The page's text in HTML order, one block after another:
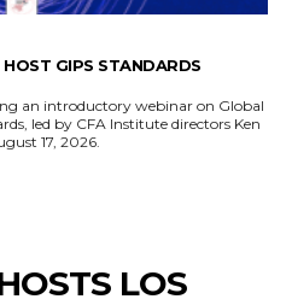
GIPS STANDARDS
an introductory webinar on Global
led by CFA Institute directors Ken
17, 2026.